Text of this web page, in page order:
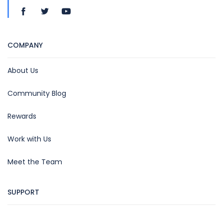
COMPANY
About Us
Community Blog
Rewards
Work with Us
Meet the Team
SUPPORT